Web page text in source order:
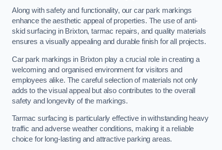
Along with safety and functionality, our car park markings
enhance the aesthetic appeal of properties. The use of anti-
skid surfacing in Brixton, tarmac repairs, and quality materials
ensures a visually appealing and durable finish for all projects.
Car park markings in Brixton play a crucial role in creating a
welcoming and organised environment for visitors and
employees alike. The careful selection of materials not only
adds to the visual appeal but also contributes to the overall
safety and longevity of the markings.
Tarmac surfacing is particularly effective in withstanding heavy
traffic and adverse weather conditions, making it a reliable
choice for long-lasting and attractive parking areas.